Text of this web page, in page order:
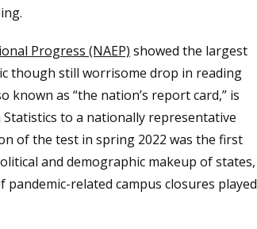
Progress (NAEP) showed the largest
though still worrisome drop in reading
known as “the nation’s report card,” is
to a nationally representative
of the test in spring 2022 was the first
and demographic makeup of states,
related campus closures played